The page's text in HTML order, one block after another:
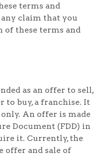
terms and
claim that you
of these terms and
as an offer to sell,
buy, a franchise. It
An offer is made
Document (FDD) in
it. Currently, the
offer and sale of